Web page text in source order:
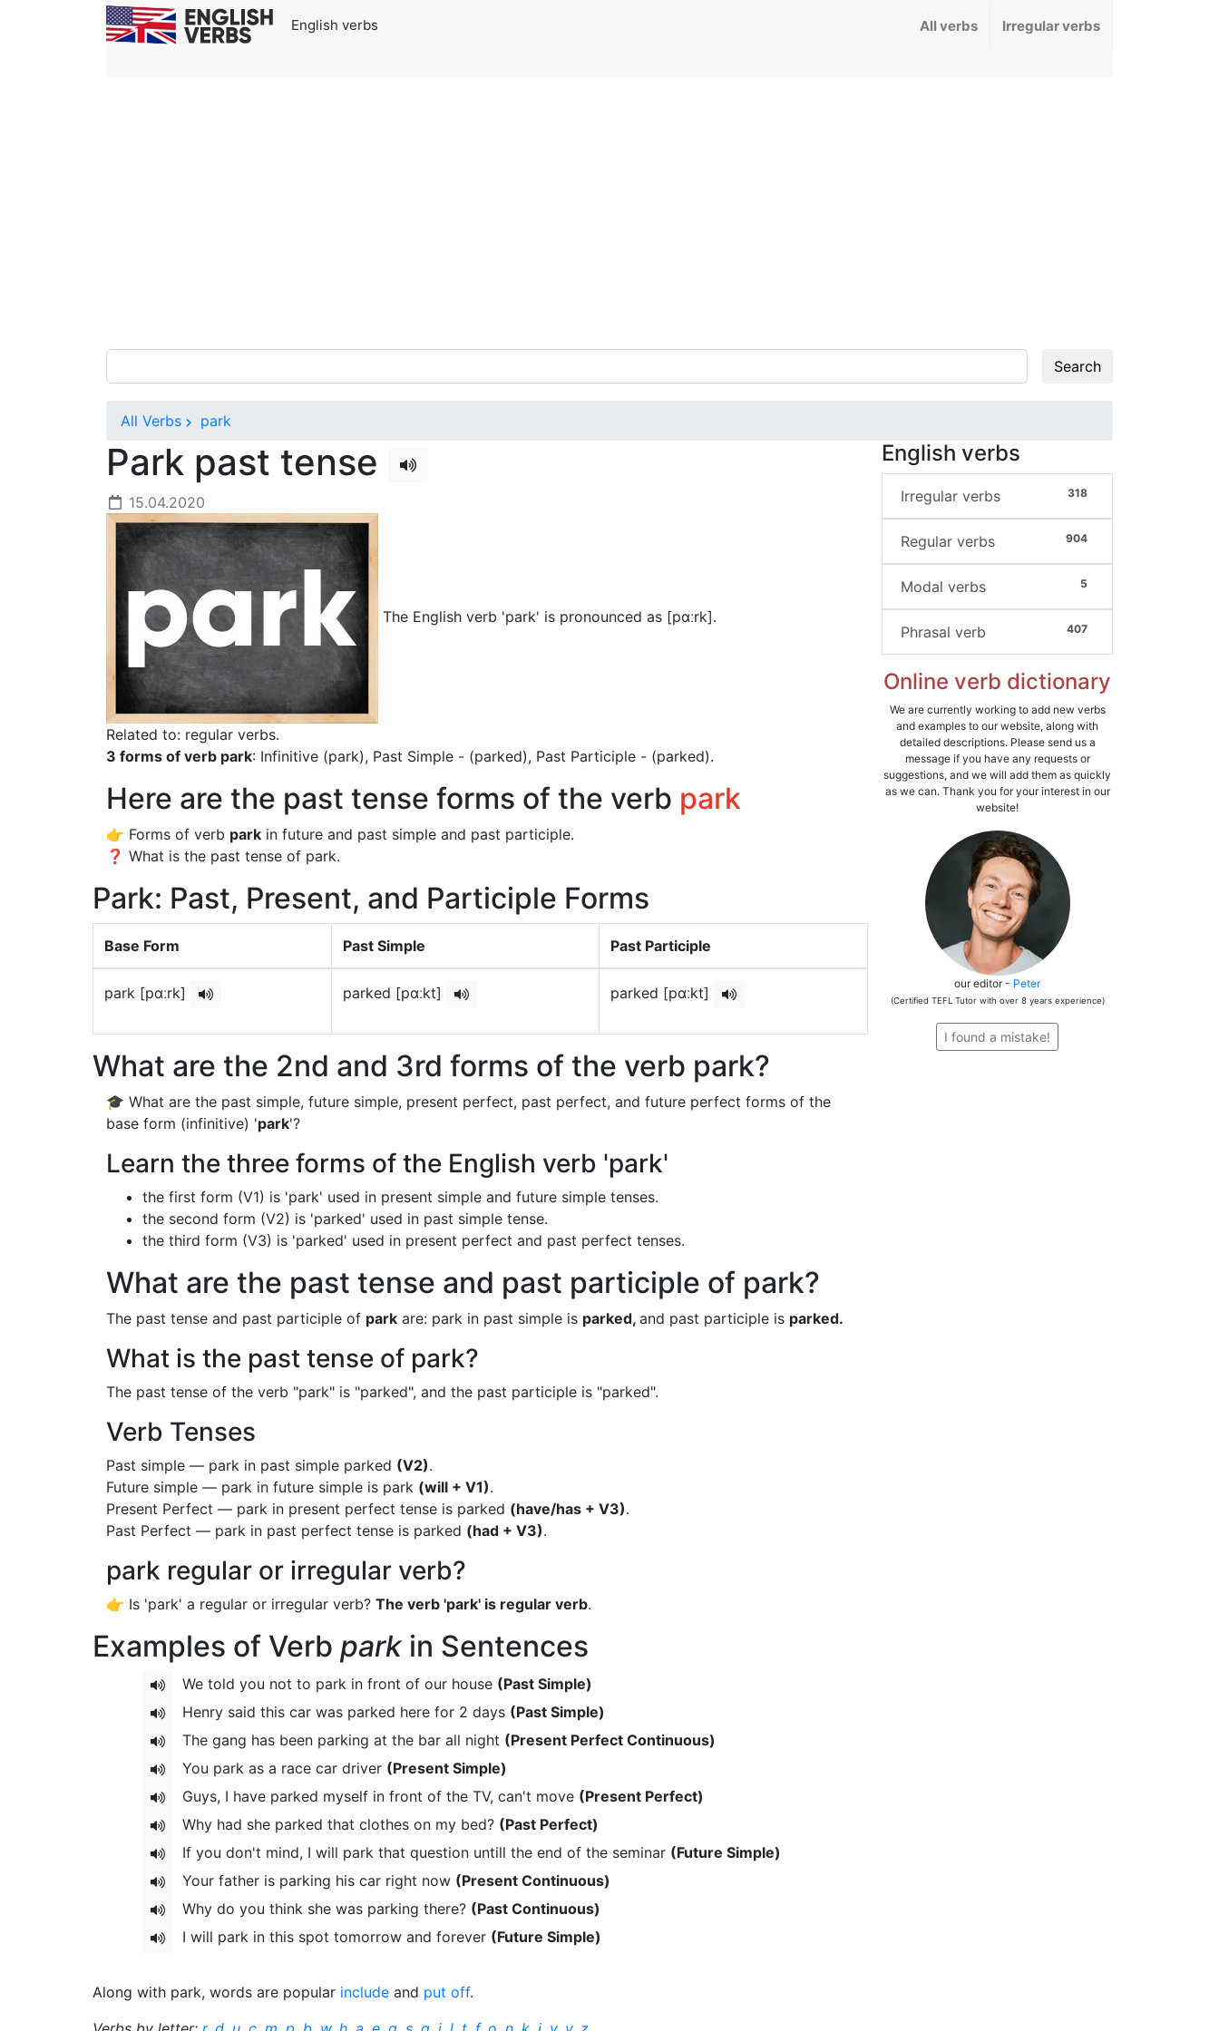
English verbs All verbs Irregular verbs
Search
All Verbs park
Park past tense
15.04.2020
The English verb 'park' is pronounced as [pɑːrk].
Related to: regular verbs.
3 forms of verb park: Infinitive (park), Past Simple - (parked), Past Participle - (parked).
Here are the past tense forms of the verb park
👉 Forms of verb park in future and past simple and past participle.
❓ What is the past tense of park.
Park: Past, Present, and Participle Forms
Base Form Past Simple Past Participle
park [pɑːrk] parked [pɑːkt] parked [pɑːkt]
What are the 2nd and 3rd forms of the verb park?
🎓 What are the past simple, future simple, present perfect, past perfect, and future perfect forms of the
base form (infinitive) 'park'?
Learn the three forms of the English verb 'park'
the first form (V1) is 'park' used in present simple and future simple tenses.
the second form (V2) is 'parked' used in past simple tense.
the third form (V3) is 'parked' used in present perfect and past perfect tenses.
What are the past tense and past participle of park?
The past tense and past participle of park are: park in past simple is parked, and past participle is parked.
What is the past tense of park?
The past tense of the verb "park" is "parked", and the past participle is "parked".
Verb Tenses
Past simple — park in past simple parked (V2).
Future simple — park in future simple is park (will + V1).
Present Perfect — park in present perfect tense is parked (have/has + V3).
Past Perfect — park in past perfect tense is parked (had + V3).
park regular or irregular verb?
👉 Is 'park' a regular or irregular verb? The verb 'park' is regular verb.
Examples of Verb park in Sentences
We told you not to park in front of our house (Past Simple)
Henry said this car was parked here for 2 days (Past Simple)
The gang has been parking at the bar all night (Present Perfect Continuous)
You park as a race car driver (Present Simple)
Guys, I have parked myself in front of the TV, can't move (Present Perfect)
Why had she parked that clothes on my bed? (Past Perfect)
If you don't mind, I will park that question untill the end of the seminar (Future Simple)
Your father is parking his car right now (Present Continuous)
Why do you think she was parking there? (Past Continuous)
I will park in this spot tomorrow and forever (Future Simple)
Along with park, words are popular include and put off.
English verbs
318
Irregular verbs
904
Regular verbs
5
Modal verbs
407
Phrasal verb
Online verb dictionary
We are currently working to add new verbs
and examples to our website, along with
detailed descriptions. Please send us a
message if you have any requests or
suggestions, and we will add them as quickly
as we can. Thank you for your interest in our
website!
our editor - Peter
(Certified TEFL Tutor with over 8 years experience)
I found a mistake!